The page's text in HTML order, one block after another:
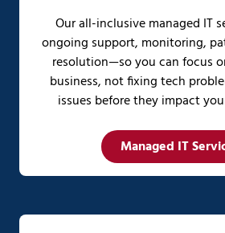
Our all-inclusive managed IT
ongoing support, monitoring,
resolution—so you can focus
business, not fixing tech
issues before they impact
Managed IT